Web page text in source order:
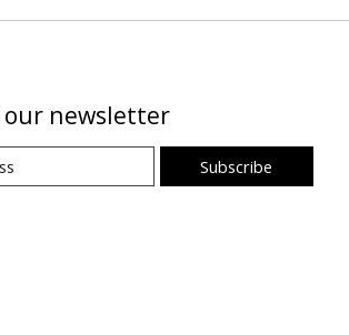
our newsletter
Subscribe